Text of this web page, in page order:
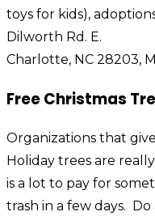
toys for kids),
Dilworth Rd. E.
Charlotte, NC 28203,
Free Christmas
Organizations that
Holiday trees are
is a lot to pay for
trash in a few days.